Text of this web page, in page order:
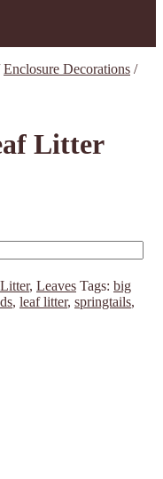
Enclosure Decorations /
Litter
, Leaves Tags: big
, leaf litter, springtails,